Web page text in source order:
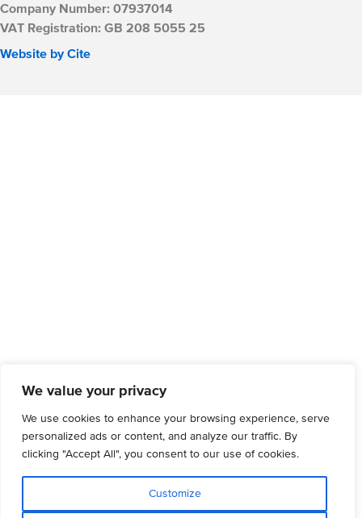
We value your privacy
We use cookies to enhance your browsing experience, serve
personalized ads or content, and analyze our traffic. By
clicking "Accept All", you consent to our use of cookies.
Customize
Company Number: 07937014
VAT Registration: GB 208 5055 25
Website by Cite